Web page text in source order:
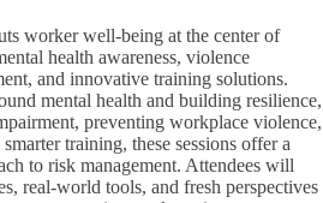
worker well-being at the center of
health awareness, violence
and innovative training solutions.
mental health and building resilience,
preventing workplace violence,
training, these sessions offer a
to risk management. Attendees will
real-world tools, and fresh perspectives